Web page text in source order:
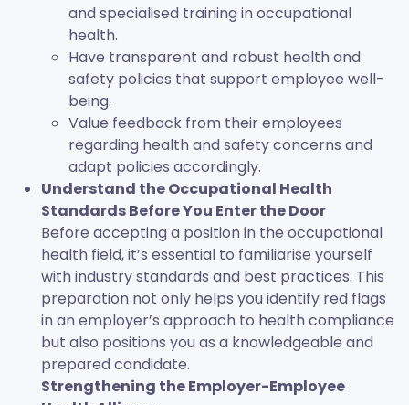
and specialised training in occupational
health.
Have transparent and robust health and
safety policies that support employee well-
being.
Value feedback from their employees
regarding health and safety concerns and
adapt policies accordingly.
Understand the Occupational Health
Standards Before You Enter the Door
Before accepting a position in the occupational
health field, it’s essential to familiarise yourself
with industry standards and best practices. This
preparation not only helps you identify red flags
in an employer’s approach to health compliance
but also positions you as a knowledgeable and
prepared candidate.
Strengthening the Employer-Employee